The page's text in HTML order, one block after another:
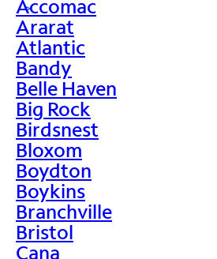
>
Accomac
Ararat
Atlantic
Bandy
Belle Haven
Big Rock
Birdsnest
Bloxom
Boydton
Boykins
Branchville
Bristol
Cana